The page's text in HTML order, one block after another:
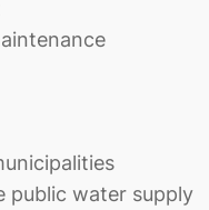
public water supply